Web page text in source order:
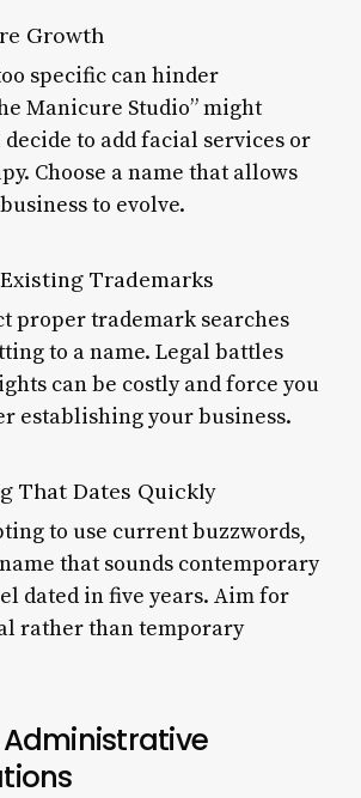
Growth
specific can hinder
Manicure Studio” might
to add facial services or
Choose a name that allows
to evolve.
Trademarks
proper trademark searches
to a name. Legal battles
can be costly and force you
establishing your business.
That Dates Quickly
to use current buzzwords,
that sounds contemporary
dated in five years. Aim for
rather than temporary